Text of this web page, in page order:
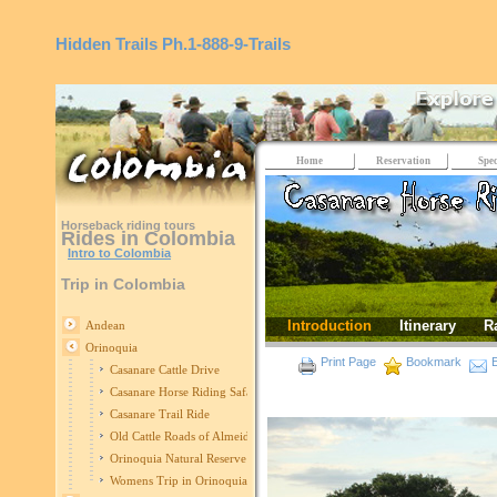
Hidden Trails Ph.1-888-9-Trails
Horseback riding tours
Rides in Colombia
Intro to Colombia
Trip in Colombia
Andean
Orinoquia
Casanare Cattle Drive
Casanare Horse Riding Safari
Casanare Trail Ride
Old Cattle Roads of Almeidas
Orinoquia Natural Reserve
Womens Trip in Orinoquia
Home Reservation
Introduction Itinerary
Print Page Bookmark